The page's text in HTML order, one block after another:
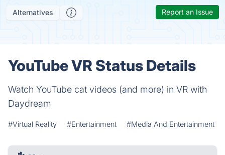
Alternatives Report an Issue
YouTube VR Status Details
Watch YouTube cat videos (and more) in VR with
Daydream
#Virtual Reality #Entertainment #Media And Entertainment